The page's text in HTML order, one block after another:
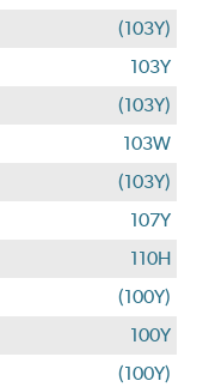
(103Y)
103Y
(103Y)
103W
(103Y)
107Y
110H
(100Y)
100Y
(100Y)